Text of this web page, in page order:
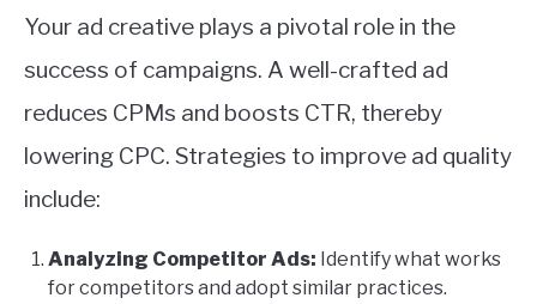
Your ad creative plays a pivotal role in the
success of campaigns. A well-crafted ad
reduces CPMs and boosts CTR, thereby
lowering CPC. Strategies to improve ad quality
include:
Analyzing Competitor Ads: Identify what works
for competitors and adopt similar practices.